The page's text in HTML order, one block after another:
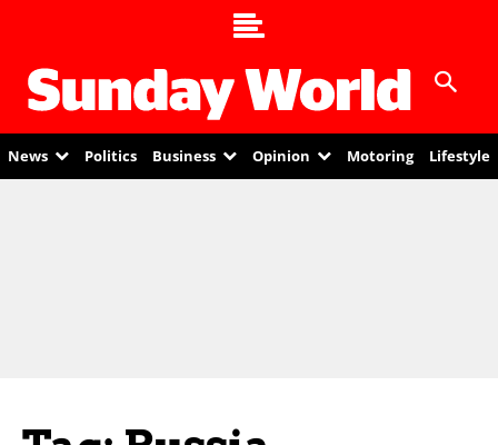
News Politics Business Opinion Motoring Lifestyle